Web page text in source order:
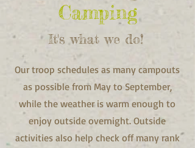
Camping
It's what we do!
Our troop schedules as many campouts
as possible from May to September,
while the weather is warm enough to
enjoy outside overnight. Outside
activities also help check off many rank